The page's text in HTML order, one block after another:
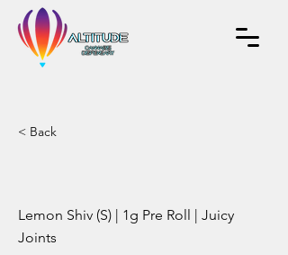
< Back
Lemon Shiv (S) | 1g Pre Roll | Juicy
Joints